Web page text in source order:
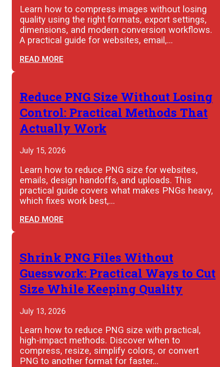
Learn how to compress images without losing
quality using the right formats, export settings,
dimensions, and modern conversion workflows.
A practical guide for websites, email,…
READ MORE
Reduce PNG Size Without Losing
Control: Practical Methods That
Actually Work
July 15, 2026
Learn how to reduce PNG size for websites,
emails, design handoffs, and uploads. This
practical guide covers what makes PNGs heavy,
which fixes work best,…
READ MORE
Shrink PNG Files Without
Guesswork: Practical Ways to Cut
Size While Keeping Quality
July 13, 2026
Learn how to reduce PNG size with practical,
high-impact methods. Discover when to
compress, resize, simplify colors, or convert
PNG to another format for faster…